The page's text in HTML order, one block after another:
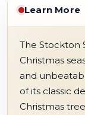
Learn More
The Stockton
Christmas
and
of its classic
Christmas